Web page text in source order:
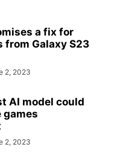
a fix for
from Galaxy S23
2, 2023
AI model could
games
2, 2023